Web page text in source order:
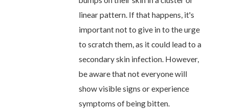
linear pattern. If that happens, it's
important not to give in to the urge
to scratch them, as it could lead to a
secondary skin infection. However,
be aware that not everyone will
show visible signs or experience
symptoms of being bitten.